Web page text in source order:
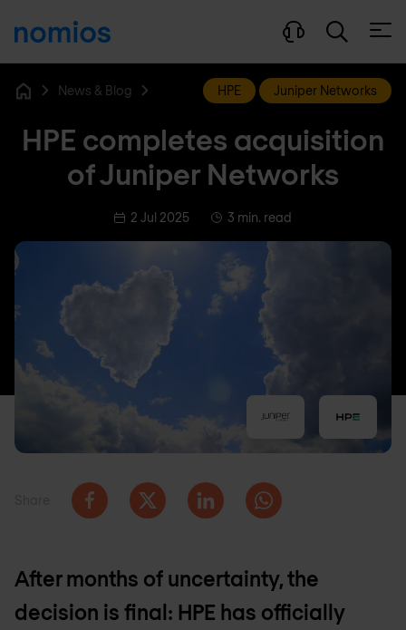
News & Blog HPE Juniper Networks
HPE completes acquisition
of Juniper Networks
2 Jul 2025 3 min. read
After months of uncertainty, the
decision is final: HPE has officially